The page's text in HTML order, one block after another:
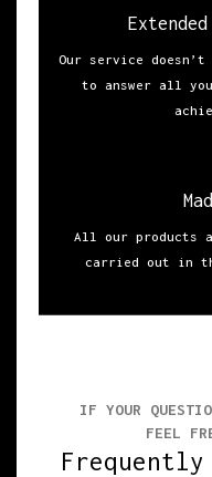
Our service
to answer all
All our products
carried out in
IF YOUR
FEEL
Frequently